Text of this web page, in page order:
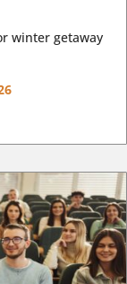
winter getaway